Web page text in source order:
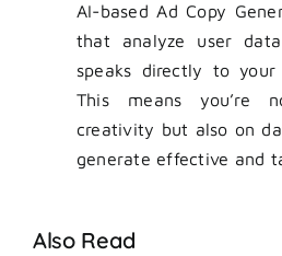
AI-based Ad Copy
that analyze user
speaks directly to your
This means you’re
creativity but also on
generate effective and
Also Read